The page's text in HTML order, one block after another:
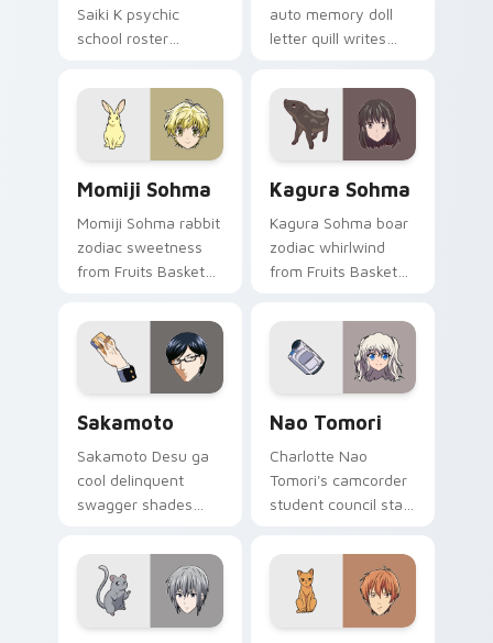
Saiki K psychic
school roster
colors your custom
anime pointer pair.
auto memory doll
letter quill writes
elegance across
your pointer path.
Momiji Sohma
Momiji Sohma rabbit
zodiac sweetness
from Fruits Basket
spring joy onto your
pointer.
Kagura Sohma
Kagura Sohma boar
zodiac whirlwind
from Fruits Basket
across your pointer
pair.
Sakamoto
Sakamoto Desu ga
cool delinquent
swagger shades
with untouchable
school legend calm.
Nao Tomori
Charlotte Nao
Tomori's camcorder
student council star
with superpower
school drama.